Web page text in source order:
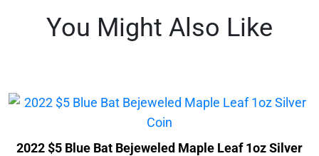
You Might Also Like
2022 $5 Blue Bat Bejeweled Maple Leaf 1oz Silver